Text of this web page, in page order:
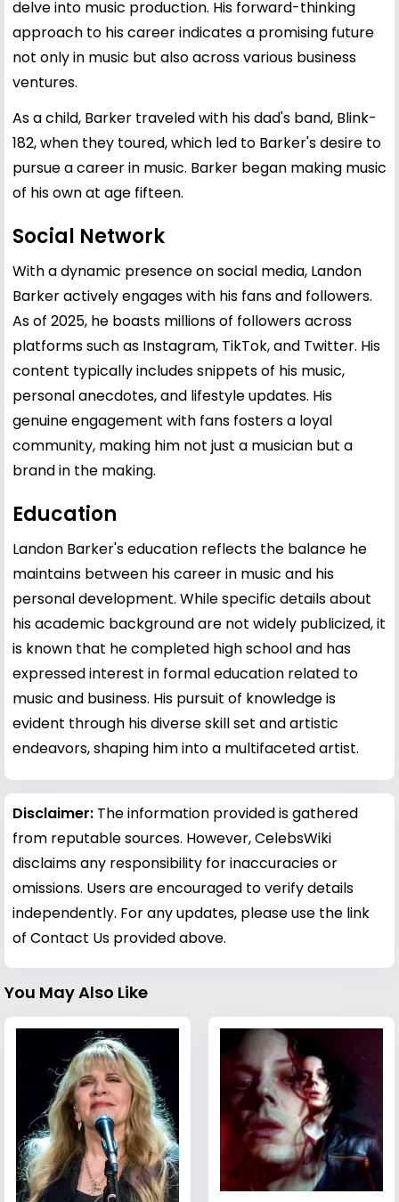
delve into music production. His forward-thinking
approach to his career indicates a promising future
not only in music but also across various business
ventures.
As a child, Barker traveled with his dad's band, Blink-
182, when they toured, which led to Barker's desire to
pursue a career in music. Barker began making music
of his own at age fifteen.
Social Network
With a dynamic presence on social media, Landon
Barker actively engages with his fans and followers.
As of 2025, he boasts millions of followers across
platforms such as Instagram, TikTok, and Twitter. His
content typically includes snippets of his music,
personal anecdotes, and lifestyle updates. His
genuine engagement with fans fosters a loyal
community, making him not just a musician but a
brand in the making.
Education
Landon Barker's education reflects the balance he
maintains between his career in music and his
personal development. While specific details about
his academic background are not widely publicized, it
is known that he completed high school and has
expressed interest in formal education related to
music and business. His pursuit of knowledge is
evident through his diverse skill set and artistic
endeavors, shaping him into a multifaceted artist.
Disclaimer: The information provided is gathered
from reputable sources. However, CelebsWiki
disclaims any responsibility for inaccuracies or
omissions. Users are encouraged to verify details
independently. For any updates, please use the link
of Contact Us provided above.
You May Also Like